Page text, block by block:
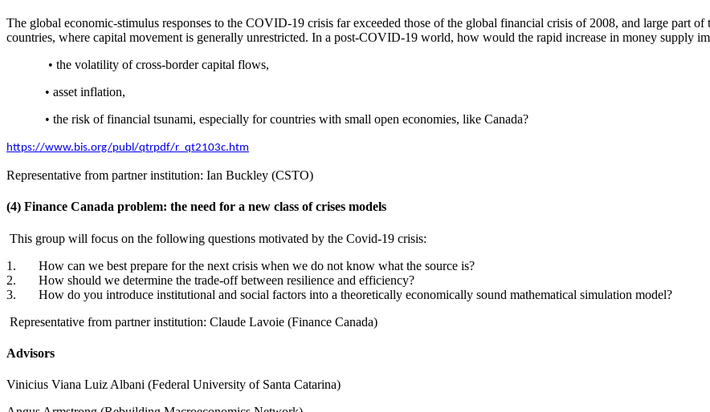
The global economic-stimulus responses to the COVID-19 crisis far exceeded those of the global financial crisis of 2008, and large part
countries, where capital movement is generally unrestricted. In a post-COVID-19 world, how would the rapid increase in money supply
• the volatility of cross-border capital flows,
• asset inflation,
• the risk of financial tsunami, especially for countries with small open economies, like Canada?
https://www.bis.org/publ/qtrpdf/r_qt2103c.htm
Representative from partner institution: Ian Buckley (CSTO)
(4) Finance Canada problem: the need for a new class of crises models
This group will focus on the following questions motivated by the Covid-19 crisis:
1. How can we best prepare for the next crisis when we do not know what the source is?
2. How should we determine the trade-off between resilience and efficiency?
3. How do you introduce institutional and social factors into a theoretically economically sound mathematical simulation model?
Representative from partner institution: Claude Lavoie (Finance Canada)
Advisors
Vinicius Viana Luiz Albani (Federal University of Santa Catarina)